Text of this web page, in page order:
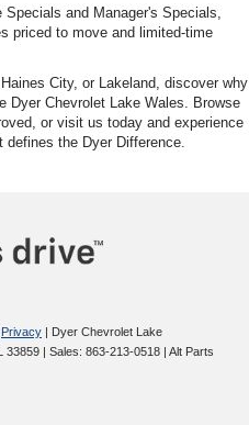
and Manager's Specials,
priced to move and limited-time
City, or Lakeland, discover why
Dyer Chevrolet Lake Wales. Browse
or visit us today and experience
the Dyer Difference.
Privacy | Dyer Chevrolet Lake
33859 | Sales: 863-213-0518
Alt Parts